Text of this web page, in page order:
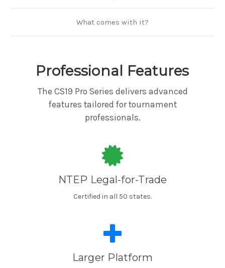
What comes with it?
Professional Features
The CS19 Pro Series delivers advanced
features tailored for tournament
professionals.
NTEP Legal-for-Trade
Certified in all 50 states.
Larger Platform